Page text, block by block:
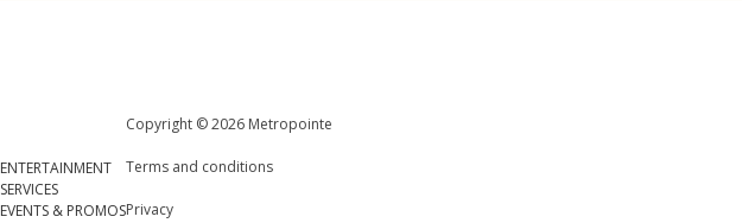
ENTERTAINMENT
SERVICES
EVENTS & PROMOS
Copyright © 2026 Metropointe
Terms and conditions
Privacy